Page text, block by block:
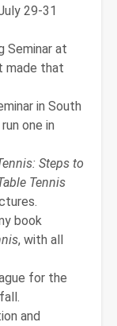
29-31
Seminar at
made that
in South
one in
Steps to
Tennis
book
, with all
for the
and